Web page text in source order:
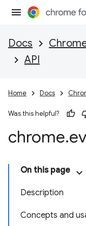
Docs
API
Home Docs
Was this helpful?
chrome.
On this page
Description
Concepts and